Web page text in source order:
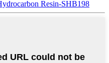
Resin-SHB198